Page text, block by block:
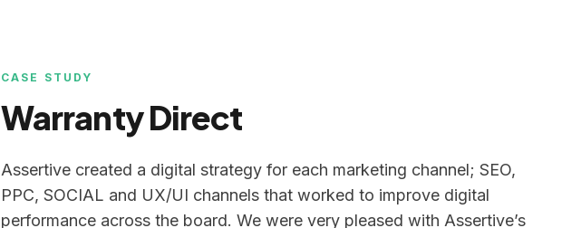
CASE STUDY
Warranty Direct
Assertive created a digital strategy for each marketing channel; SEO,
PPC, SOCIAL and UX/UI channels that worked to improve digital
performance across the board. We were very pleased with Assertive’s